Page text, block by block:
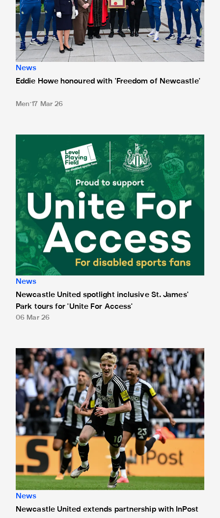
News
Eddie Howe honoured with 'Freedom of Newcastle'
Men 17 Mar 26
Newcastle United spotlight inclusive St. James' Park tours
News
Newcastle United spotlight inclusive St. James'
Park tours for 'Unite For Access'
06 Mar 26
Newcastle United extends partnership with InPost
News
Newcastle United extends partnership with InPost